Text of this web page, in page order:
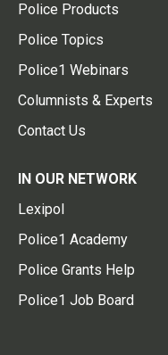
Police Products
Police Topics
Police1 Webinars
Columnists & Experts
Contact Us
IN OUR NETWORK
Lexipol
Police1 Academy
Police Grants Help
Police1 Job Board